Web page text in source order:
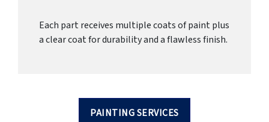
Each part receives multiple coats of paint plus
a clear coat for durability and a flawless finish.
PAINTING SERVICES